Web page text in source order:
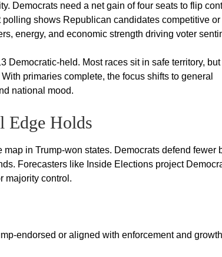
Democrats need a net gain of four seats to flip
shows Republican candidates competitive or
energy, and economic strength driving voter
held. Most races sit in safe territory, but
primaries complete, the focus shifts to general
national mood.
Edge Holds
in Trump-won states. Democrats defend fewer
Forecasters like Inside Elections project
majority control.
endorsed or aligned with enforcement and growth